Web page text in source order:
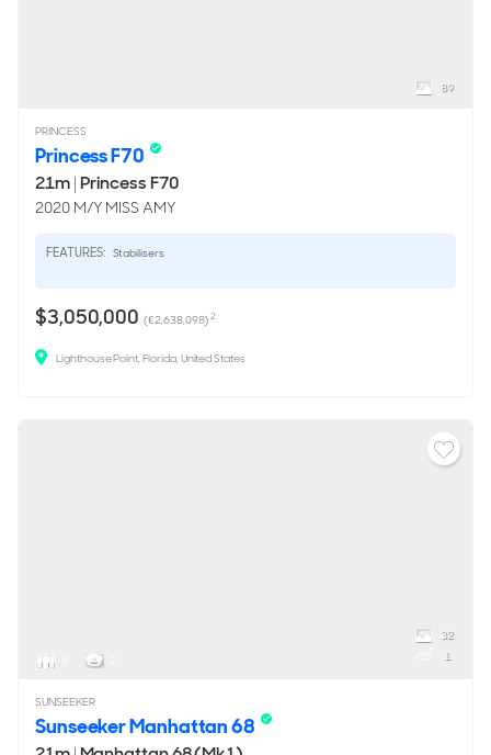
89
PRINCESS
Princess F70
21m| Princess F70
2020 M/Y MISS AMY
FEATURES: Stabilisers
$3,050,000 (€2,638,098)2
Lighthouse Point, Florida, United States
32
1
SUNSEEKER
Sunseeker Manhattan 68